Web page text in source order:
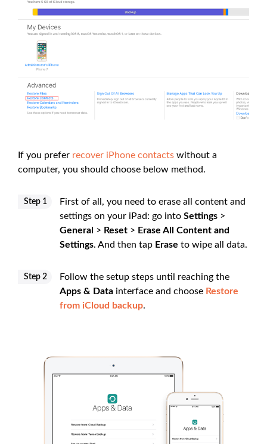
If you prefer recover iPhone contacts without a
computer, you should choose below method.
Step 1
First of all, you need to erase all content and
settings on your iPad: go into Settings >
General > Reset > Erase All Content and
Settings. And then tap Erase to wipe all data.
Step 2
Follow the setup steps until reaching the
Apps & Data interface and choose Restore
from iCloud backup.